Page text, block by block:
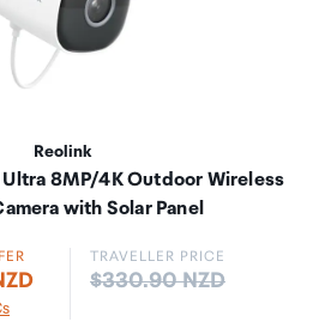
Reolink
Ultra 8MP/4K Outdoor Wireless
with Solar Panel
TRAVELLER PRICE
Price:
$330.90 NZD